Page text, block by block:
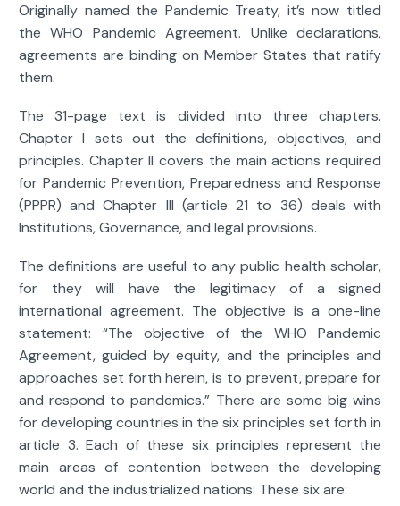
Originally named the Pandemic Treaty, it’s now titled
the WHO Pandemic Agreement. Unlike declarations,
agreements are binding on Member States that ratify
them.
The 31-page text is divided into three chapters.
Chapter I sets out the definitions, objectives, and
principles. Chapter II covers the main actions required
for Pandemic Prevention, Preparedness and Response
(PPPR) and Chapter III (article 21 to 36) deals with
Institutions, Governance, and legal provisions.
The definitions are useful to any public health scholar,
for they will have the legitimacy of a signed
international agreement. The objective is a one-line
statement: “The objective of the WHO Pandemic
Agreement, guided by equity, and the principles and
approaches set forth herein, is to prevent, prepare for
and respond to pandemics.” There are some big wins
for developing countries in the six principles set forth in
article 3. Each of these six principles represent the
main areas of contention between the developing
world and the industrialized nations: These six are: